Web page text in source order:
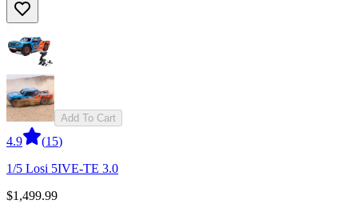
Add To Cart
4.9 (15)
1/5 Losi 5IVE-TE 3.0
$1,499.99